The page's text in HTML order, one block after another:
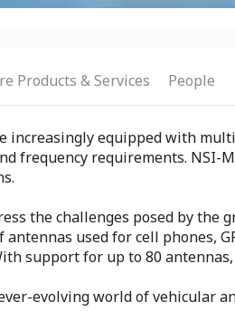
Products & Services People
increasingly equipped with
frequency requirements. NSI-
the challenges posed by the
antennas used for cell phones,
support for up to 80
evolving world of vehicular